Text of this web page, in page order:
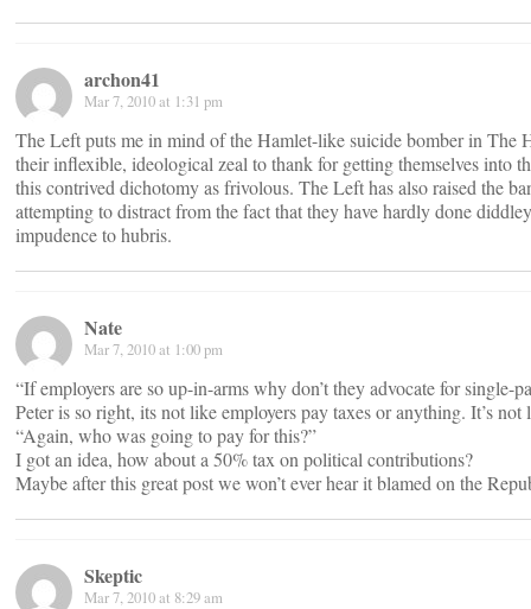
archon41
Mar 7, 2010 at 1:31 pm
The Left puts me in mind of the Hamlet-like suicide bomber in The
their inflexible, ideological zeal to thank for getting themselves into
this contrived dichotomy as frivolous. The Left has also raised the
attempting to distract from the fact that they have hardly done
impudence to hubris.
Nate
Mar 7, 2010 at 1:00 pm
“If employers are so up-in-arms why don’t they advocate for single-
Peter is so right, its not like employers pay taxes or anything. It’s
“Again, who was going to pay for this?”
I got an idea, how about a 50% tax on political contributions?
Maybe after this great post we won’t ever hear it blamed on the
Skeptic
Mar 7, 2010 at 8:29 am